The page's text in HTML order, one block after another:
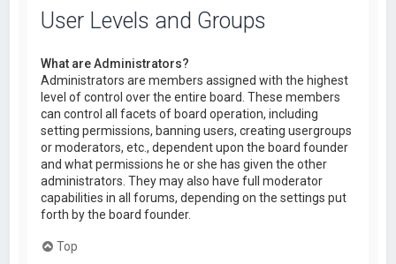
User Levels and Groups
What are Administrators?
Administrators are members assigned with the highest
level of control over the entire board. These members
can control all facets of board operation, including
setting permissions, banning users, creating usergroups
or moderators, etc., dependent upon the board founder
and what permissions he or she has given the other
administrators. They may also have full moderator
capabilities in all forums, depending on the settings put
forth by the board founder.
Top